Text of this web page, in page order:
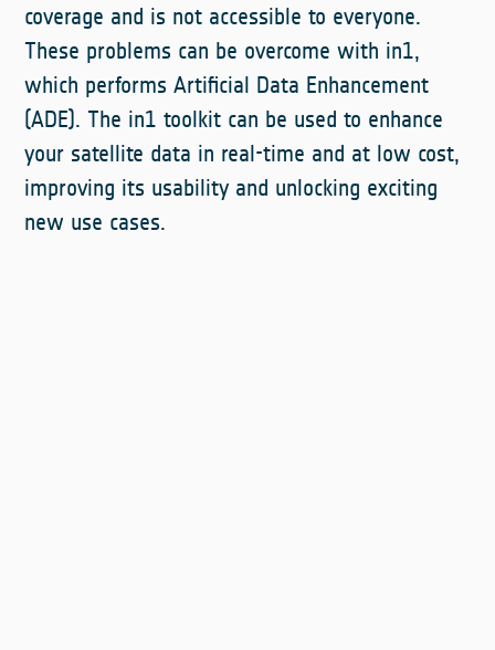
coverage and is not accessible to everyone.
These problems can be overcome with in1,
which performs Artificial Data Enhancement
(ADE). The in1 toolkit can be used to enhance
your satellite data in real-time and at low cost,
improving its usability and unlocking exciting
new use cases.